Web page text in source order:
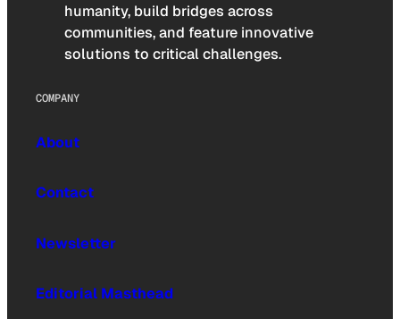
humanity, build bridges across
communities, and feature innovative
solutions to critical challenges.
COMPANY
About
Contact
Newsletter
Editorial Masthead